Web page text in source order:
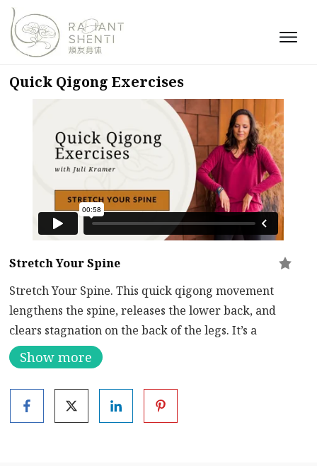
Quick Qigong Exercises
Stretch Your Spine
Stretch Your Spine. This quick qigong movement
lengthens the spine, releases the lower back, and
clears stagnation on the back of the legs. It’s a
refreshing break when you’re sitting for long periods
of time. Reaching up clears tension in your fingers and
shoulders. You will open your heart and lungs. Also
great to prevent repetitive motion injury in your
Show more